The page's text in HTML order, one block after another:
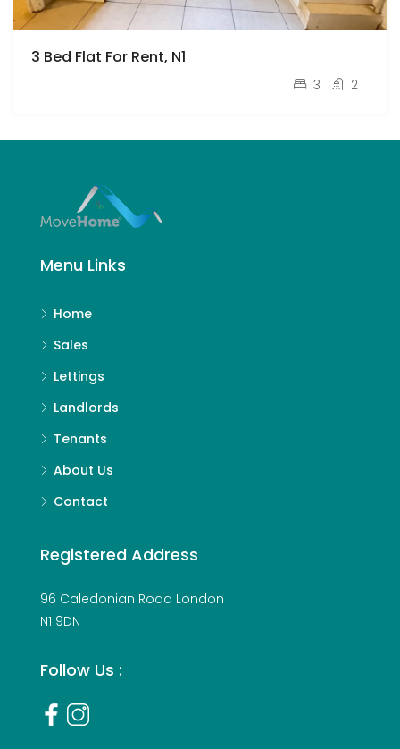
3 Bed Flat For Rent, N1
3 2
Menu Links
Home
Sales
Lettings
Landlords
Tenants
About Us
Contact
Registered Address
96 Caledonian Road London
N1 9DN
Follow Us :